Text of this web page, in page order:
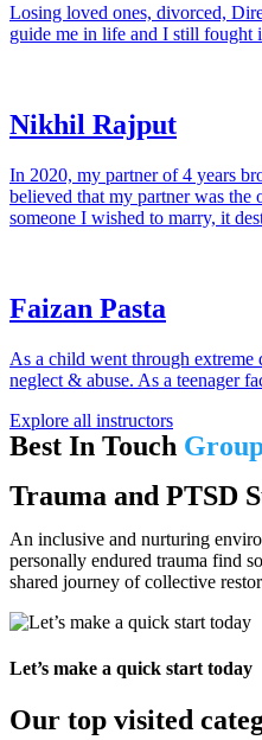
Losing loved ones, divorced,
guide me in life and I still fought
Nikhil Rajput
In 2020, my partner of 4 years
believed that my partner was the
someone I wished to marry, it
Faizan Pasta
As a child went through extreme
neglect & abuse. As a teenager
Explore all instructors
Best In Touch
Trauma and PTSD
An inclusive and nurturing
personally endured trauma find
shared journey of collective
Let’s make a quick start today
Our top visited